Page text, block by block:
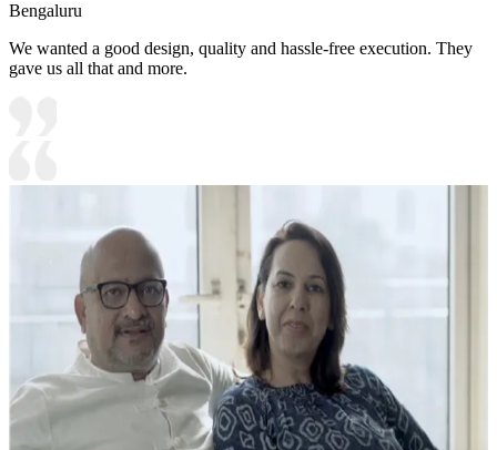
Bengaluru
We wanted a good design, quality and hassle-free execution. They
gave us all that and more.